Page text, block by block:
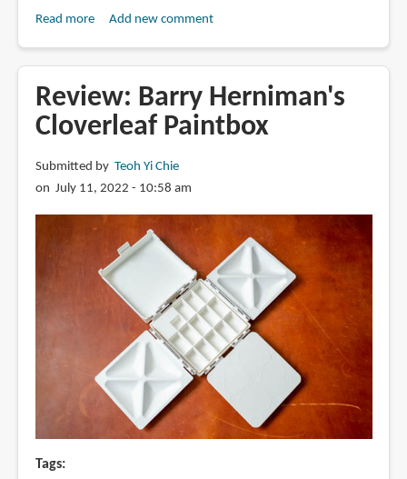
Read moreabout
Watercolor
Life:
40
Filled
Lessons
to
Your
Creativity
Add new comment
Review: Barry Herniman's
Cloverleaf Paintbox
Submitted by Teoh Yi Chie
on July 11, 2022 - 10:58 am
Tags